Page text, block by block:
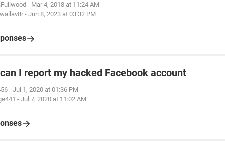
- Mar 4, 2018 at 11:24 AM
- Jun 8, 2023 at 03:32 PM
I report my hacked Facebook account
- Jul 1, 2020 at 01:36 PM
- Jul 7, 2020 at 11:02 AM